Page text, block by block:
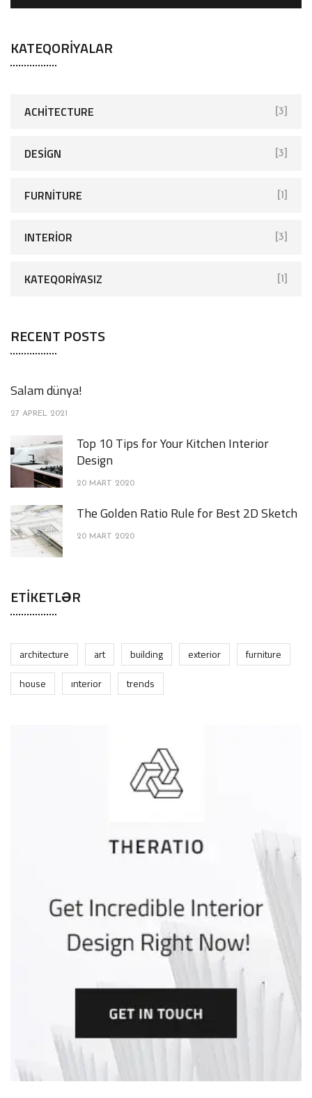
KATEQORIYALAR
ACHITECTURE [3]
DESIGN [3]
FURNITURE [1]
INTERIOR [3]
KATEQORIYASIZ [1]
RECENT POSTS
Salam dünya!
27 APREL 2021
Top 10 Tips for Your Kitchen Interior
Design
20 MART 2020
The Golden Ratio Rule for Best 2D Sketch
20 MART 2020
ETIKETLƏR
architecture art building exterior
furniture
house
interior trends